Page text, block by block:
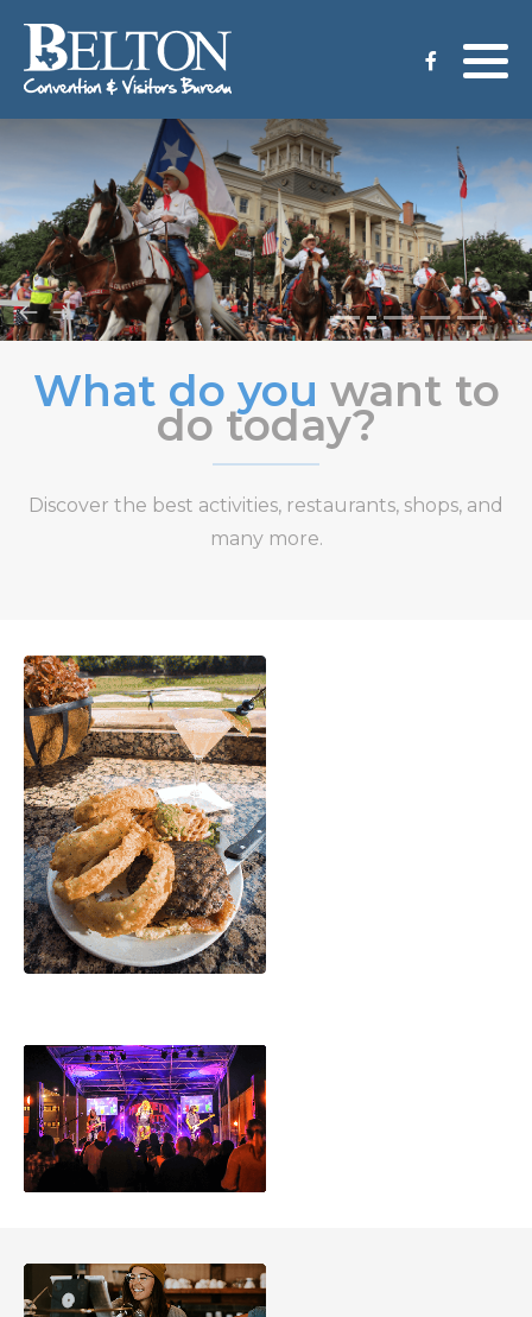
What do you want to
do today?
Discover the best activities, restaurants, shops, and
many more.
Meeting Services
Venues
CVB Grant Application
Staff